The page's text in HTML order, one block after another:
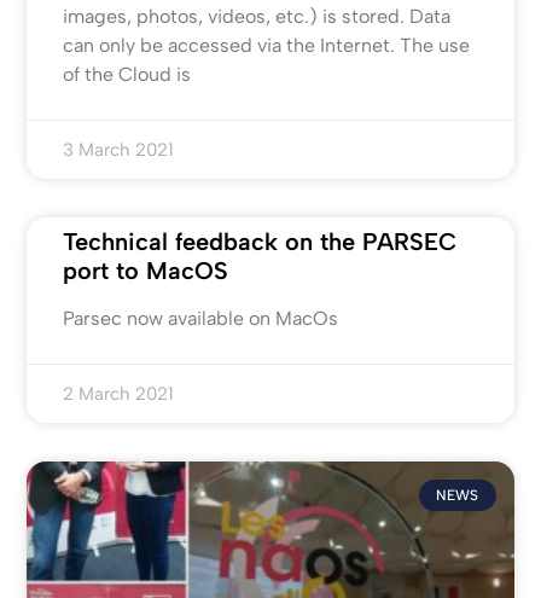
images, photos, videos, etc.) is stored. Data
can only be accessed via the Internet. The use
of the Cloud is
3 March 2021
Technical feedback on the PARSEC
port to MacOS
Parsec now available on MacOs
2 March 2021
NEWS